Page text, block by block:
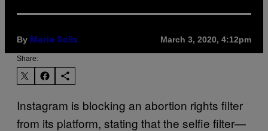
By Marie Solis March 3, 2020, 4:12pm
Share:
Instagram is blocking an abortion rights filter
from its platform, stating that the selfie filter—